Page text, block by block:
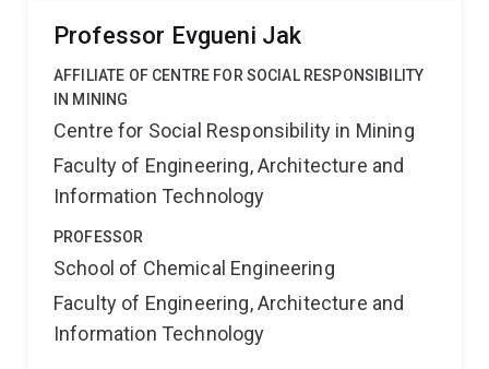
Professor Evgueni Jak
AFFILIATE OF CENTRE FOR SOCIAL RESPONSIBILITY
IN MINING
Centre for Social Responsibility in Mining
Faculty of Engineering, Architecture and
Information Technology
PROFESSOR
School of Chemical Engineering
Faculty of Engineering, Architecture and
Information Technology